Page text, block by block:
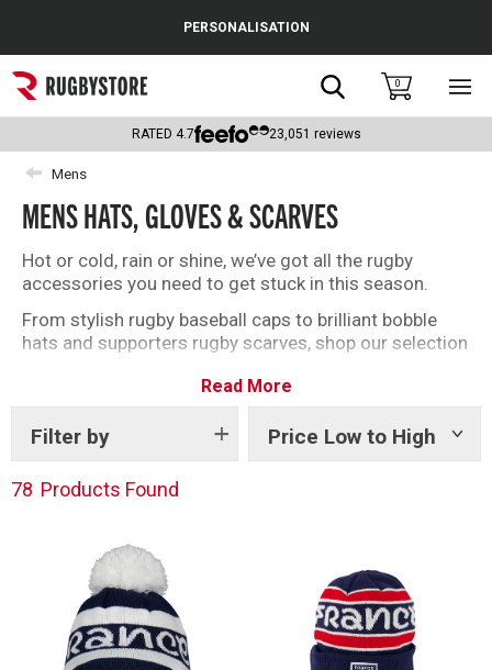
Popular Searches
Rugby Boots
England
Scotland
Wales
Kids Rugby Boots
PERSONALISATION
Search0
RATED 4.7 23,051 reviews
Mens
MENS HATS, GLOVES & SCARVES
Hot or cold, rain or shine, we’ve got all the rugby
accessories you need to get stuck in this season.
From stylish rugby baseball caps to brilliant bobble
hats and supporters rugby scarves, shop our selection
Read More
Filter by Price Low to High
Show
78 Products Found